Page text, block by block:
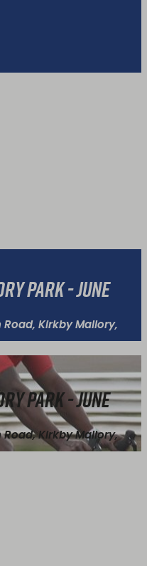
Park - June
Kirkby Mallory,
Park - June
Kirkby Mallory,